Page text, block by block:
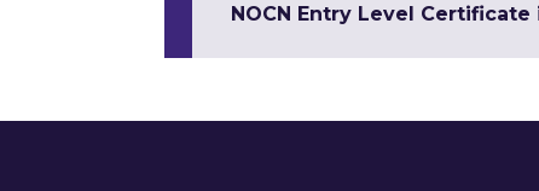
NOCN Entry Level